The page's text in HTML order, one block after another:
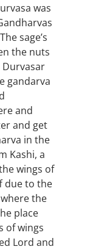
was
sage’s
the nuts
gandarva
and
and get
in the
Kashi, a
wings of
due to the
the
place
of wings
Lord and